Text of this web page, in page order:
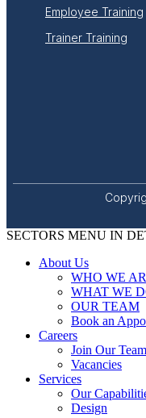
Employee Training
Trainer Training
SECTORS MENU IN
About Us
WHO WE
WHAT WE
OUR TEAM
Book an
Careers
Join Our Team
Vacancies
Services
Our
Design